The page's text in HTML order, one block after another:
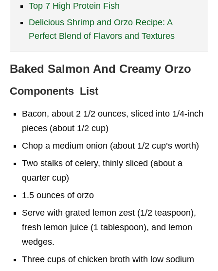
Top 7 High Protein Fish
Delicious Shrimp and Orzo Recipe: A
Perfect Blend of Flavors and Textures
Baked Salmon And Creamy Orzo
Components List
Bacon, about 2 1/2 ounces, sliced into 1/4-inch
pieces (about 1/2 cup)
Chop a medium onion (about 1/2 cup’s worth)
Two stalks of celery, thinly sliced (about a
quarter cup)
1.5 ounces of orzo
Serve with grated lemon zest (1/2 teaspoon),
fresh lemon juice (1 tablespoon), and lemon
wedges.
Three cups of chicken broth with low sodium